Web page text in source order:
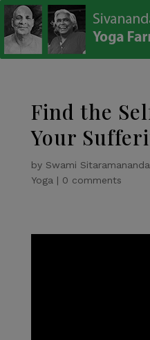
Find the
Your
by Swami Sitaramananda
Yoga | 0 comments